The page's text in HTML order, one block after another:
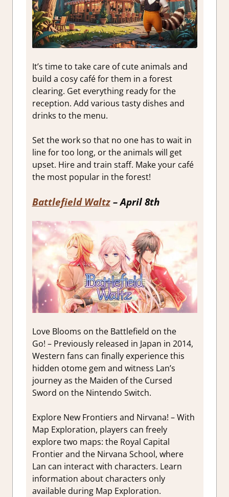
It’s time to take care of cute animals and
build a cosy café for them in a forest
clearing. Get everything ready for the
reception. Add various tasty dishes and
drinks to the menu.
Set the work so that no one has to wait in
line for too long, or the animals will get
upset. Hire and train staff. Make your café
the most popular in the forest!
Battlefield Waltz – April 8th
Love Blooms on the Battlefield on the
Go! – Previously released in Japan in 2014,
Western fans can finally experience this
hidden otome gem and witness Lan’s
journey as the Maiden of the Cursed
Sword on the Nintendo Switch.
Explore New Frontiers and Nirvana! – With
Map Exploration, players can freely
explore two maps: the Royal Capital
Frontier and the Nirvana School, where
Lan can interact with characters. Learn
information about characters only
available during Map Exploration.